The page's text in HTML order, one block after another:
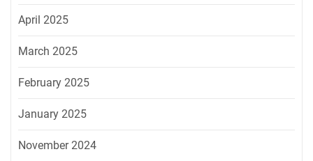
April 2025
March 2025
February 2025
January 2025
November 2024